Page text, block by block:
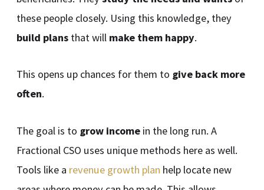
these people closely. Using this knowledge, they
build plans that will make them happy.
This opens up chances for them to give back more
often.
The goal is to grow income in the long run. A
Fractional CSO uses unique methods here as well.
Tools like a revenue growth plan help locate new